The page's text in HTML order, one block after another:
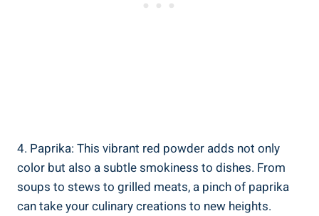
4. Paprika: This vibrant red powder adds not only
color but also a subtle smokiness to dishes. From
soups to stews to grilled meats, a pinch of paprika
can take your culinary creations to new heights.